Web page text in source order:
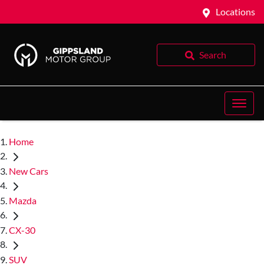
Locations
Search
Home
New Cars
Mazda
CX-30
SUV